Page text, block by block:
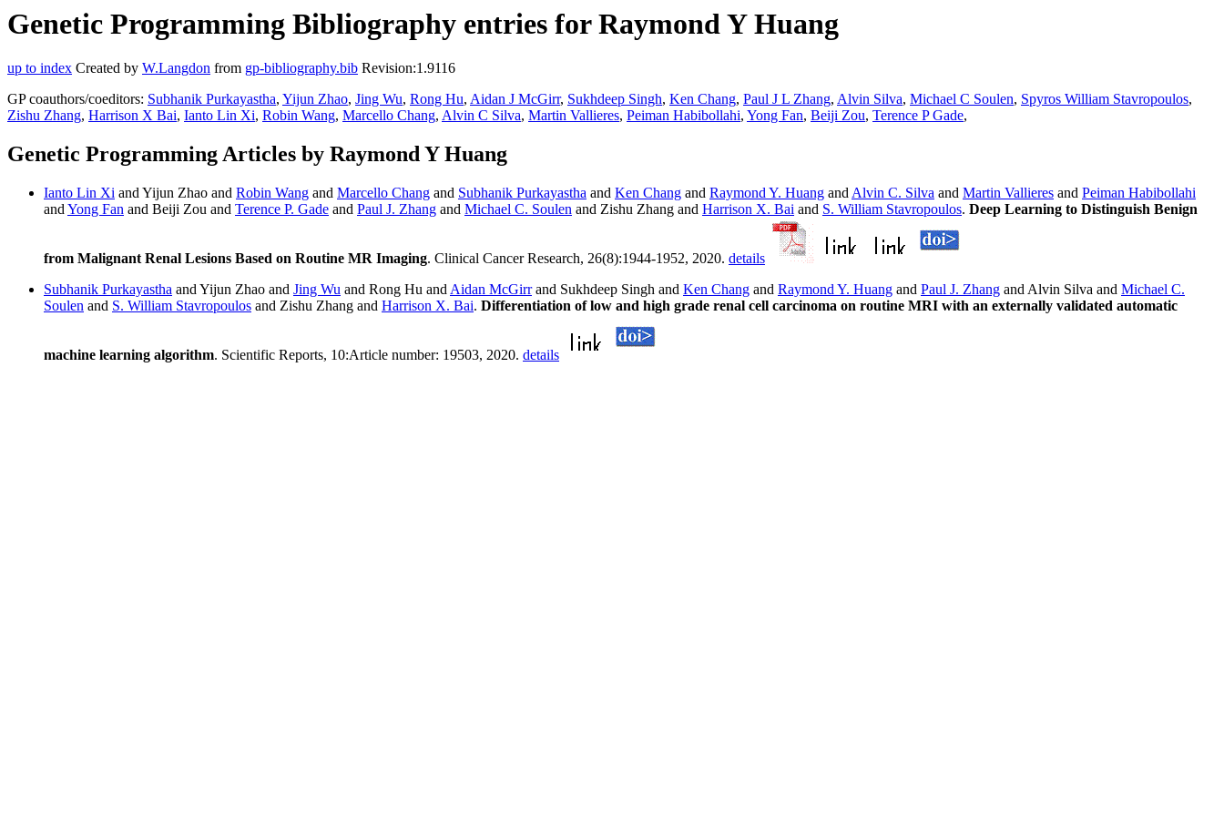
Genetic Programming Bibliography entries for Raymond Y Huang
up to index Created by W.Langdon from gp-bibliography.bib Revision:1.9116
GP coauthors/coeditors: Subhanik Purkayastha, Yijun Zhao, Jing Wu, Rong Hu, Aidan J McGirr, Sukhdeep Singh, Ken Chang, Paul J L Zhang, Alvin Silva, Michael C Soulen, Spyros William Stavropoulos,
Zishu Zhang, Harrison X Bai, Ianto Lin Xi, Robin Wang, Marcello Chang, Alvin C Silva, Martin Vallieres, Peiman Habibollahi, Yong Fan, Beiji Zou, Terence P Gade,
Genetic Programming Articles by Raymond Y Huang
Ianto Lin Xi and Yijun Zhao and Robin Wang and Marcello Chang and Subhanik Purkayastha and Ken Chang and Raymond Y. Huang and Alvin C. Silva and Martin Vallieres and Peiman Habibollahi
and Yong Fan and Beiji Zou and Terence P. Gade and Paul J. Zhang and Michael C. Soulen and Zishu Zhang and Harrison X. Bai and S. William Stavropoulos. Deep Learning to Distinguish Benign
from Malignant Renal Lesions Based on Routine MR Imaging. Clinical Cancer Research, 26(8):1944-1952, 2020. details
Subhanik Purkayastha and Yijun Zhao and Jing Wu and Rong Hu and Aidan McGirrand Sukhdeep Singh and Ken Chang and Raymond Y. Huang and Paul J. Zhang and Alvin Silva and Michael C.
Soulen and S. William Stavropoulos and Zishu Zhang and Harrison X. Bai. Differentiation of low and high grade renal cell carcinoma on routine MRI with an externally validated automatic
machine learning algorithm. Scientific Reports, 10:Article number: 19503, 2020. details